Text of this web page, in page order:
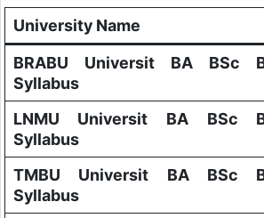
University Name
BRABU Universit BA BSc
Syllabus
LNMU Universit BA BSc
Syllabus
TMBU Universit BA BSc
Syllabus